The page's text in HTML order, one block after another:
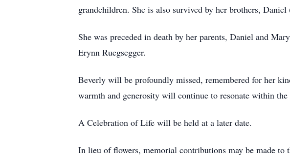
grandchildren. She is also survived by her brothers,
She was preceded in death by her parents, Daniel and
Erynn Ruegsegger.
Beverly will be profoundly missed, remembered for her
warmth and generosity will continue to resonate within
A Celebration of Life will be held at a later date.
In lieu of flowers, memorial contributions may be made to